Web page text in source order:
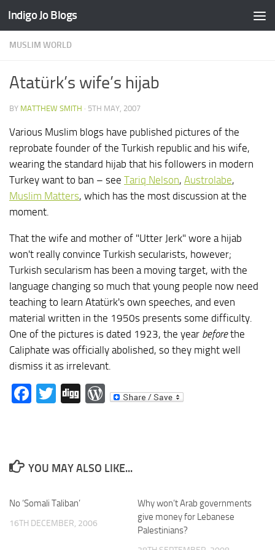
Skip to content
Indigo Jo Blogs
MUSLIM WORLD
Atatürk’s wife’s hijab
BY MATTHEW SMITH · 5TH MAY, 2007
Various Muslim blogs have published pictures of the
reprobate founder of the Turkish republic and his wife,
wearing the standard hijab that his followers in modern
Turkey want to ban – see Tariq Nelson, Austrolabe,
Muslim Matters, which has the most discussion at the
moment.
That the wife and mother of "Utter Jerk" wore a hijab
won't really convince Turkish secularists, however;
Turkish secularism has been a moving target, with the
language changing so much that young people now need
teaching to learn Atatürk's own speeches, and even
material written in the 1950s presents some difficulty.
One of the pictures is dated 1923, the year beforethe
Caliphate was officially abolished, so they might well
dismiss it as irrelevant.
Facebook
Twitter
DiggWordPress
YOU MAY ALSO LIKE...
No ‘Somali Taliban’
16TH DECEMBER, 2006
Why won’t Arab governments
give money for Lebanese
Palestinians?